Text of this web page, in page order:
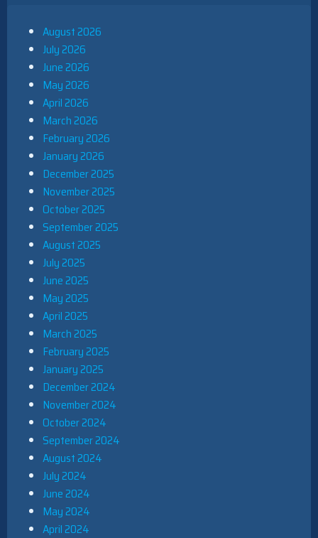
August 2026
July 2026
June 2026
May 2026
April 2026
March 2026
February 2026
January 2026
December 2025
November 2025
October 2025
September 2025
August 2025
July 2025
June 2025
May 2025
April 2025
March 2025
February 2025
January 2025
December 2024
November 2024
October 2024
September 2024
August 2024
July 2024
June 2024
May 2024
April 2024